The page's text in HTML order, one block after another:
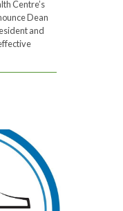
Centre’s
Dean
and